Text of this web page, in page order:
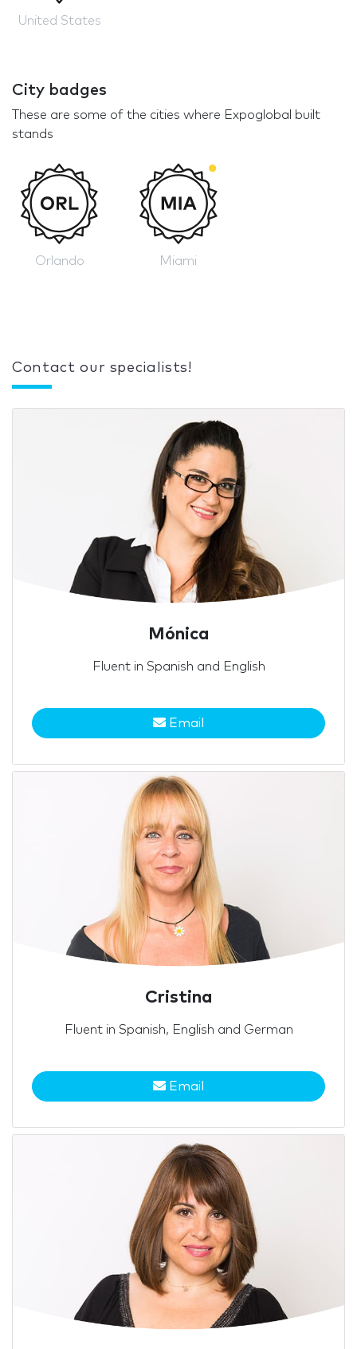
United States
City badges
These are some of the cities where Expoglobal built
stands
Orlando Miami
Contact our specialists!
Mónica
Fluent in Spanish and English
Email
Cristina
Fluent in Spanish, English and German
Email